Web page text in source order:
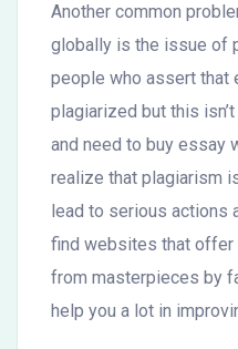
Another common
globally is the issue of
people who assert that
plagiarized but this
and need to buy essay
realize that plagiarism
lead to serious actions
find websites that offer
from masterpieces by
help you a lot in